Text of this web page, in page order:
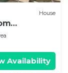
House
Availability